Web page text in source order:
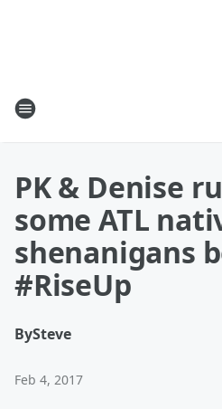
PK & Denise
some ATL
shenanigans
#RiseUp
BySteve
Feb 4, 2017